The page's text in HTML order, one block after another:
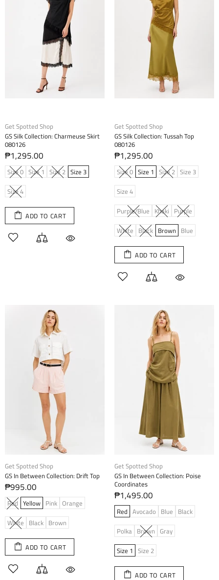
Get Spotted Shop
GS Silk Collection: Charmeuse Skirt
080126
₱1,295.00
Size 0 Size 1 Size 2 Size 3
Size 4
ADD TO CART
Get Spotted Shop
GS Silk Collection: Tussah Top
080126
₱1,295.00
Size 0 Size 1 Size 2 Size 3
Size 4
Purple/Blue Khaki Purple
White Black Brown Blue
ADD TO CART
Get Spotted Shop
GS In Between Collection: Drift Top
₱995.00
Red Yellow Pink Orange
White Black Brown
ADD TO CART
Get Spotted Shop
GS In Between Collection: Poise
Coordinates
₱1,495.00
Red Avocado Blue Black
Polka Brown Gray
Size 1 Size 2
ADD TO CART